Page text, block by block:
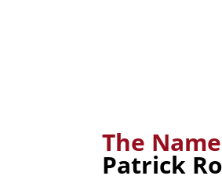
The
Patrick